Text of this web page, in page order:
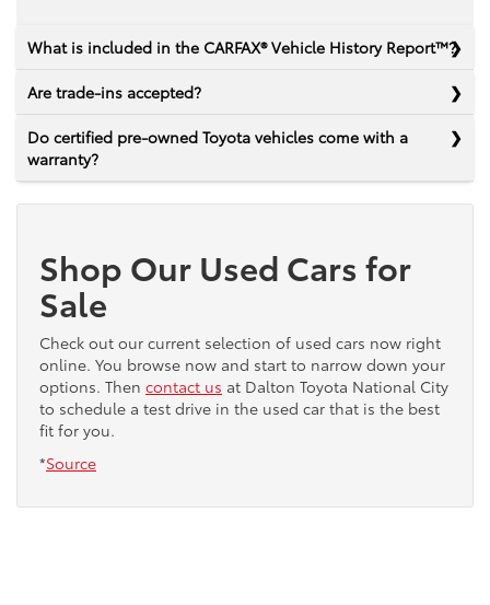
What is included in the CARFAX® Vehicle History Report™?
Are trade-ins accepted?
Do certified pre-owned Toyota vehicles come with a
warranty?
Shop Our Used Cars for
Sale
Check out our current selection of used cars now right
online. You browse now and start to narrow down your
options. Then contact us at Dalton Toyota National City
to schedule a test drive in the used car that is the best
fit for you.
*Source